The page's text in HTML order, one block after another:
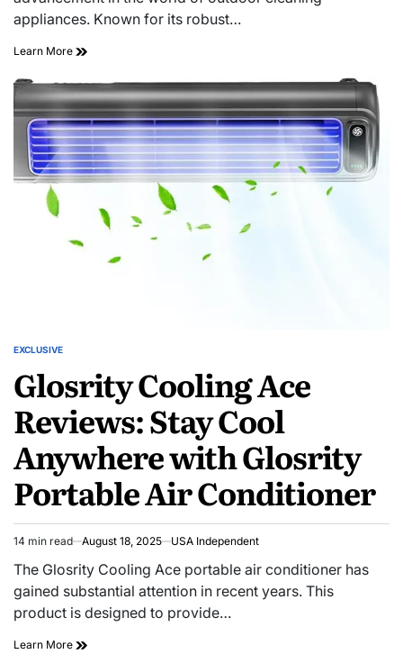
appliances. Known for its robust…
Learn More
EXCLUSIVE
Glosrity Cooling Ace
Reviews: Stay Cool
Anywhere with Glosrity
Portable Air Conditioner
14 min read August 18, 2025 USA Independent
The Glosrity Cooling Ace portable air conditioner has
gained substantial attention in recent years. This
product is designed to provide…
Learn More